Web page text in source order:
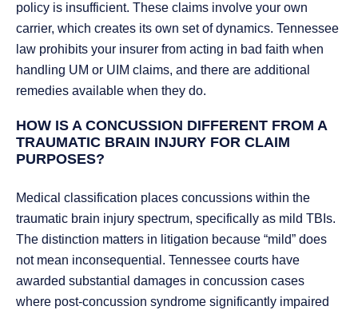
policy is insufficient. These claims involve your own
carrier, which creates its own set of dynamics. Tennessee
law prohibits your insurer from acting in bad faith when
handling UM or UIM claims, and there are additional
remedies available when they do.
HOW IS A CONCUSSION DIFFERENT FROM A
TRAUMATIC BRAIN INJURY FOR CLAIM
PURPOSES?
Medical classification places concussions within the
traumatic brain injury spectrum, specifically as mild TBIs.
The distinction matters in litigation because “mild” does
not mean inconsequential. Tennessee courts have
awarded substantial damages in concussion cases
where post-concussion syndrome significantly impaired